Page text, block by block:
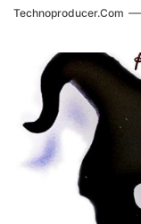
Technoproducer.com